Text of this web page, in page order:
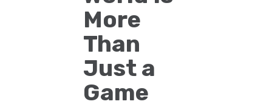
More
Than
Just a
Game